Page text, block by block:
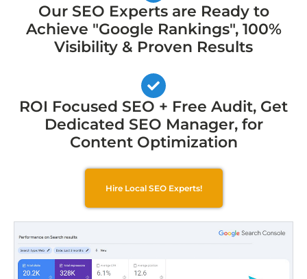
Our SEO Experts are Ready to
Achieve "Google Rankings", 100%
Visibility & Proven Results
ROI Focused SEO + Free Audit, Get
Dedicated SEO Manager, for
Content Optimization
Hire Local SEO Experts!